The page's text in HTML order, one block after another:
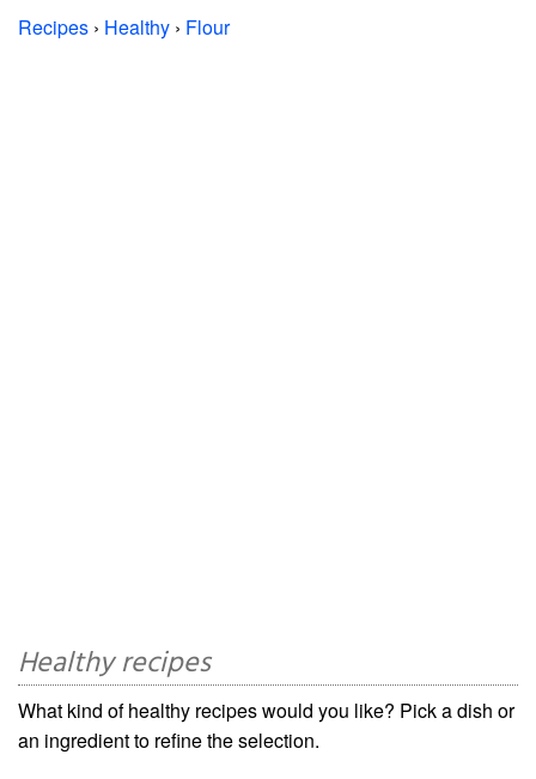
Recipes › Healthy › Flour
Healthy recipes
What kind of healthy recipes would you like? Pick a dish or
an ingredient to refine the selection.